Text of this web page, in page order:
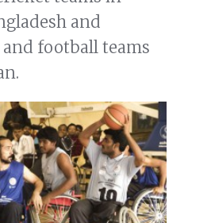
and
football teams